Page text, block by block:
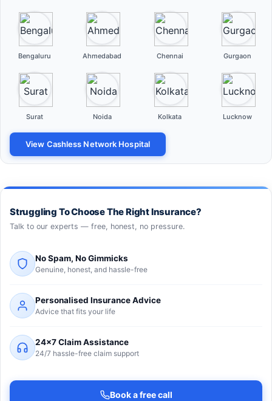
Bengaluru Ahmedabad Chennai Gurgaon
Surat Noida Kolkata Lucknow
View Cashless Network Hospital
Struggling To Choose The Right Insurance?
Talk to our experts — free, honest, no pressure.
No Spam, No Gimmicks
Genuine, honest, and hassle-free
Personalised Insurance Advice
Advice that fits your life
24×7 Claim Assistance
24/7 hassle-free claim support
Book a free call